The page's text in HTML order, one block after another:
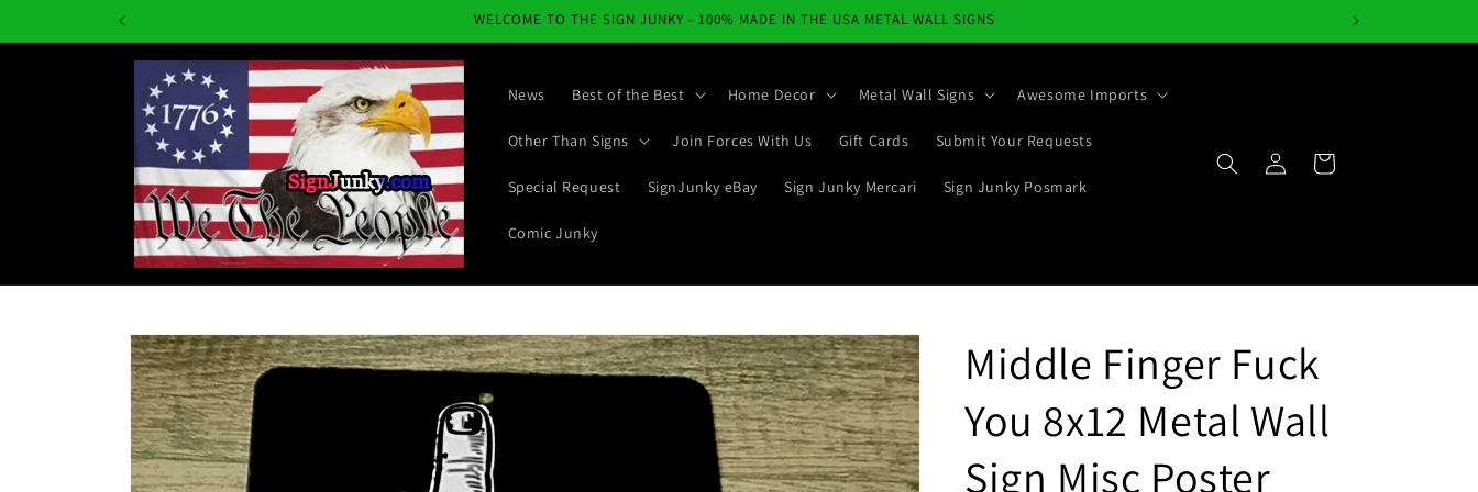
WELCOME TO THE SIGN JUNKY - 100% MADE IN THE USA METAL WALL SIGNS
News Best of the Best Home Decor Metal Wall Signs Awesome Imports
Other Than Signs Join Forces With Us Gift Cards Submit Your Requests
Special Request SignJunky eBay Sign Junky Mercari Sign Junky Posmark
Comic Junky
Log
in
Cart
Skip to
product
information
Middle Finger Fuck
You 8x12 Metal Wall
Sign Misc Poster